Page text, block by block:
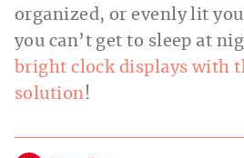
organized, or evenly lit
you can’t get to sleep at
bright clock displays with
solution!